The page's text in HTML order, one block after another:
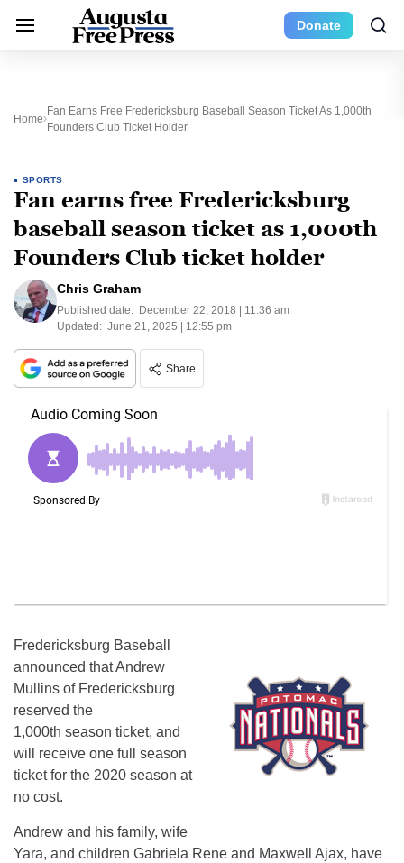
Donate
Home
Fan Earns Free Fredericksburg Baseball Season Ticket As 1,000th
Founders Club Ticket Holder
SPORTS
Fan earns free Fredericksburg
baseball season ticket as 1,000th
Founders Club ticket holder
Chris Graham
Published date: December 22, 2018 | 11:36 am
Updated: June 21, 2025 | 12:55 pm
Share
Fredericksburg Baseball
announced that Andrew
Mullins of Fredericksburg
reserved the
1,000th season ticket, and
will receive one full season
ticket for the 2020 season at
no cost.
Andrew and his family, wife
Yara, and children Gabriela Rene and Maxwell Ajax, have